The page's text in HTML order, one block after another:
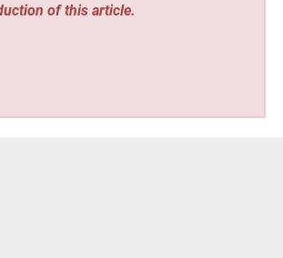
of this article.